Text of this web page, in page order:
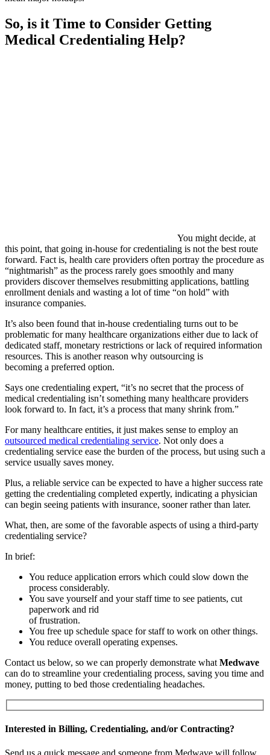
So, is it Time to Consider Getting
Medical Credentialing Help?
You might decide, at
this point, that going in-house for credentialing is not the best route
forward. Fact is, health care providers often portray the procedure as
“nightmarish” as the process rarely goes smoothly and many
providers discover themselves resubmitting applications, battling
enrollment denials and wasting a lot of time “on hold” with
insurance companies.
It’s also been found that in-house credentialing turns out to be
problematic for many healthcare organizations either due to lack of
dedicated staff, monetary restrictions or lack of required information
resources. This is another reason why outsourcing is
becoming a preferred option.
Says one credentialing expert, “it’s no secret that the process of
medical credentialing isn’t something many healthcare providers
look forward to. In fact, it’s a process that many shrink from.”
For many healthcare entities, it just makes sense to employ an
outsourced medical credentialing service. Not only does a
credentialing service ease the burden of the process, but using such a
service usually saves money.
Plus, a reliable service can be expected to have a higher success rate
getting the credentialing completed expertly, indicating a physician
can begin seeing patients with insurance, sooner rather than later.
What, then, are some of the favorable aspects of using a third-party
credentialing service?
In brief:
You reduce application errors which could slow down the
process considerably.
You save yourself and your staff time to see patients, cut
paperwork and rid
of frustration.
You free up schedule space for staff to work on other things.
You reduce overall operating expenses.
Contact us below, so we can properly demonstrate what Medwave
can do to streamline your credentialing process, saving you time and
money, putting to bed those credentialing headaches.
Interested in Billing, Credentialing, and/or Contracting?
Send us a quick message and someone from Medwave will follow